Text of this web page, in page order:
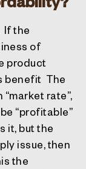
If the
of
product
benefit The
rate”,
“profitable”
it, but the
issue, then
the